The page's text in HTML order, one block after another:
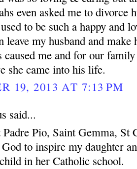
even asked me to
to be such a happy and
leave my husband and
caused me and for our
she came into his life.
19, 2013 AT 7:13 PM
said...
Pio, Saint Gemma, St
God to inspire my daughter
in her Catholic school.